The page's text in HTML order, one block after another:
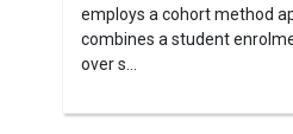
employs a cohort method
combines a student
over s...